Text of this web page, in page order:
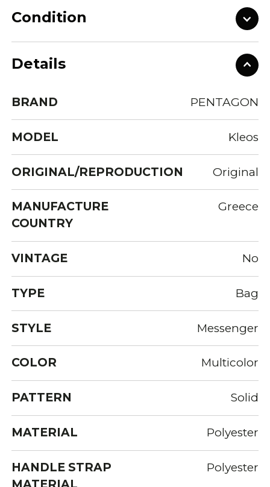
Condition
Details
BRAND PENTAGON
MODEL Kleos
ORIGINAL/REPRODUCTION Original
MANUFACTURE
COUNTRY
Greece
VINTAGE No
TYPE Bag
STYLE Messenger
COLOR Multicolor
PATTERN Solid
MATERIAL Polyester
HANDLE STRAP
MATERIAL
Polyester